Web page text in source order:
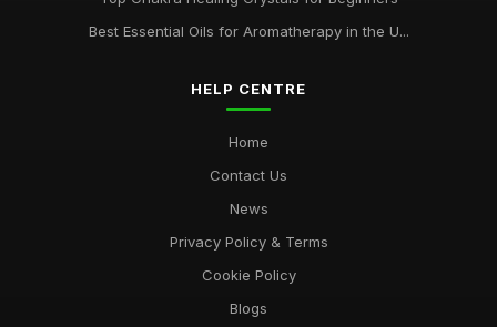
Best Essential Oils for Aromatherapy in the U...
HELP CENTRE
Home
Contact Us
News
Privacy Policy & Terms
Cookie Policy
Blogs